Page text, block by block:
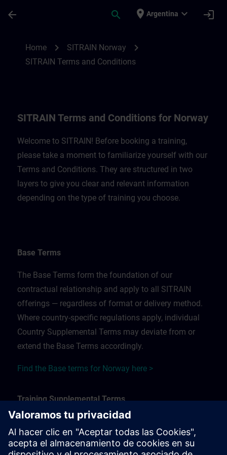
arrow_back search place Argentina expand_more login
Home chevron_right SITRAIN Norway chevron_right
SITRAIN Terms and Conditions
SITRAIN Terms and Conditions for Norway
Welcome to SITRAIN! Before booking a training,
please take a moment to familiarize yourself with our
Terms and Conditions. They are structured in two
layers to give you clear and relevant information
depending on the type of training you choose.
Base Terms
The Base Terms form the foundation of our
contractual relationship and apply to all SITRAIN
offerings — regardless of format or delivery method.
Where country-specific regulations apply, individual
Country Supplemental Terms may deviate from or
extend the Base Terms accordingly.
Find the Base terms for Norway here >
Training Supplemental Terms
The Training Supplemental Terms apply to:
In-person, classroom, and onsite training sessions